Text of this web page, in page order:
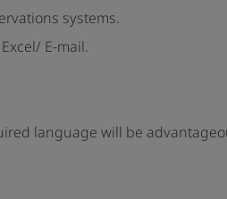
systems.
E-mail.
language will be